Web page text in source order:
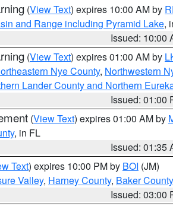
(View Text) expires 10:00 AM by
and Range including Pyramid Lake,
Issued: 10:00
(View Text) expires 01:00 AM by
Nye County, Northwestern
Lander County and Northern
Issued: 01:00
(View Text) expires 01:00 AM by
, in FL
Issued: 01:35
Text) expires 10:00 PM by BOI (JM)
Valley, Harney County, Baker County
Issued: 03:00